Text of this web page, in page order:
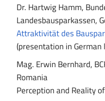
Dr. Hartwig Hamm,
Landesbausparkassen,
Attraktivität des
(presentation in German
Mag. Erwin Bernhard,
Romania
Perception and Reality